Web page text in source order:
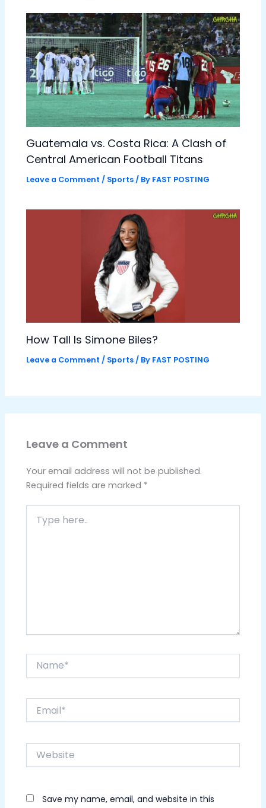
Guatemala vs. Costa Rica: A Clash of
Central American Football Titans
Leave a Comment / Sports / By FAST POSTING
How Tall Is Simone Biles?
Leave a Comment / Sports / By FAST POSTING
Leave a Comment
Your email address will not be published.
Required fields are marked *
here..
Website
Save my name, email, and website in this